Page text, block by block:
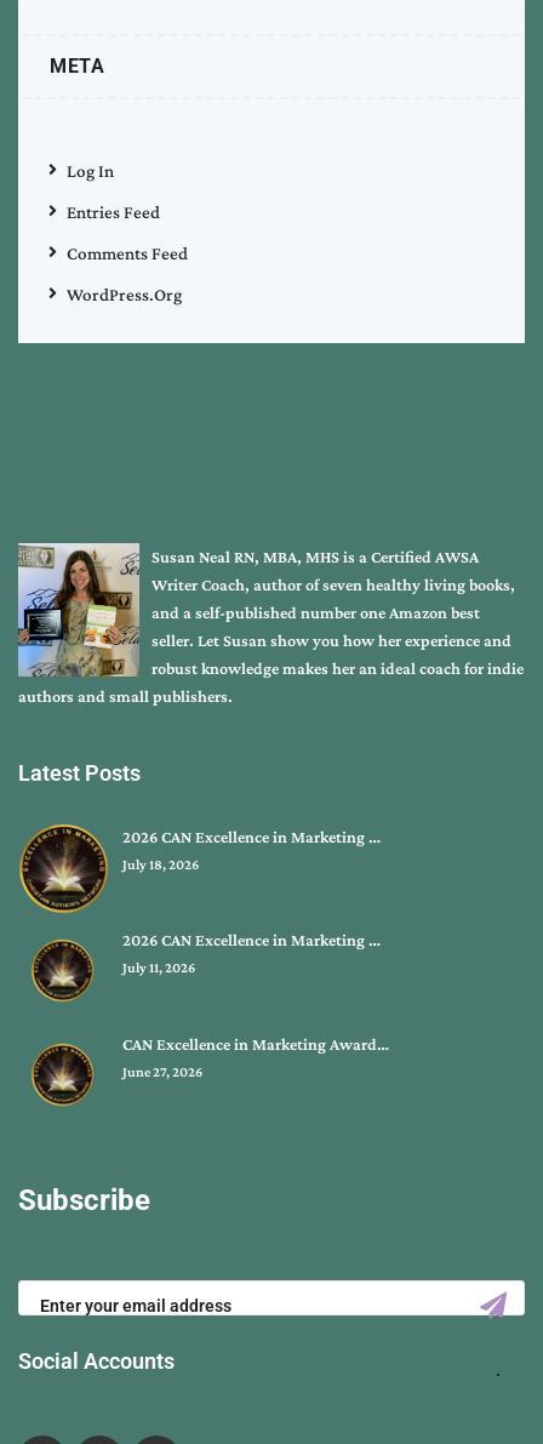
META
Log In
Entries Feed
Comments Feed
WordPress.org
Susan Neal RN, MBA, MHS is a Certified AWSA
Writer Coach, author of seven healthy living books,
and a self-published number one Amazon best
seller. Let Susan show you how her experience and
robust knowledge makes her an ideal coach for indie
authors and small publishers.
Latest Posts
2026 CAN Excellence in Marketing …
July 18, 2026
2026 CAN Excellence in Marketing …
July 11, 2026
CAN Excellence in Marketing Award…
June 27, 2026
Subscribe
Social Accounts